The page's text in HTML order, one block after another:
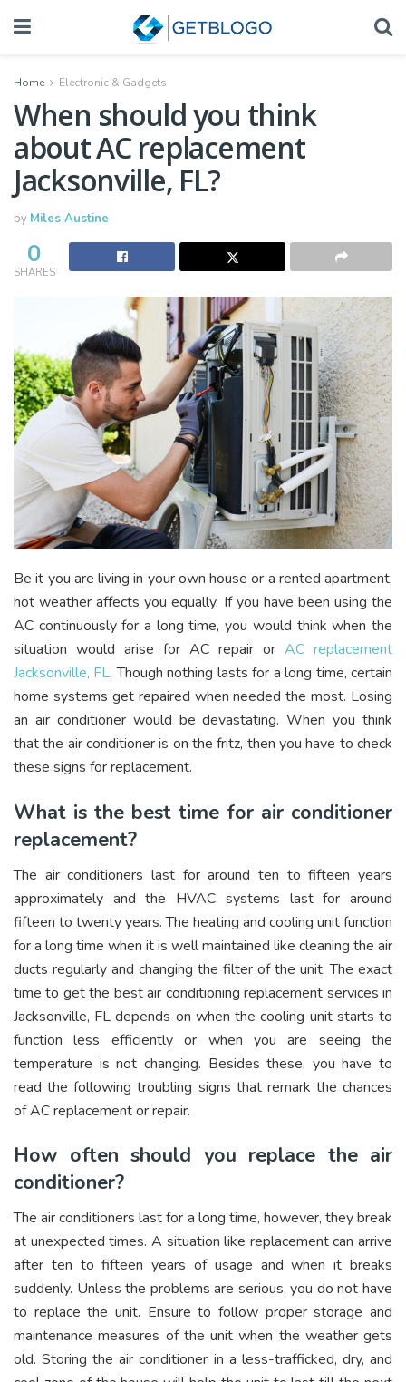
Home Electronic & Gadgets
When should you think
about AC replacement
Jacksonville, FL?
by Miles Austine
0
SHARES
Be it you are living in your own house or a rented apartment,
hot weather affects you equally. If you have been using the
AC continuously for a long time, you would think when the
situation would arise for AC repair or AC replacement
Jacksonville, FL. Though nothing lasts for a long time, certain
home systems get repaired when needed the most. Losing
an air conditioner would be devastating. When you think
that the air conditioner is on the fritz, then you have to check
these signs for replacement.
What is the best time for air conditioner
replacement?
The air conditioners last for around ten to fifteen years
approximately and the HVAC systems last for around
fifteen to twenty years. The heating and cooling unit function
for a long time when it is well maintained like cleaning the air
ducts regularly and changing the filter of the unit. The exact
time to get the best air conditioning replacement services in
Jacksonville, FL depends on when the cooling unit starts to
function less efficiently or when you are seeing the
temperature is not changing. Besides these, you have to
read the following troubling signs that remark the chances
of AC replacement or repair.
How often should you replace the air
conditioner?
The air conditioners last for a long time, however, they break
at unexpected times. A situation like replacement can arrive
after ten to fifteen years of usage and when it breaks
suddenly. Unless the problems are serious, you do not have
to replace the unit. Ensure to follow proper storage and
maintenance measures of the unit when the weather gets
old. Storing the air conditioner in a less-trafficked, dry, and